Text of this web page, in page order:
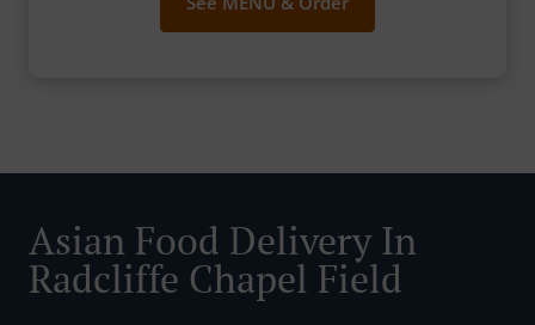
Asian Food Delivery In
Radcliffe Chapel Field